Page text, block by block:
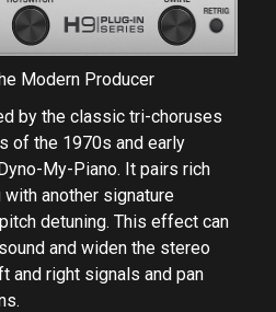
Modern Producer
by the classic tri-choruses
of the 1970s and early
My-Piano. It pairs rich
another signature
detuning. This effect can
and widen the stereo
and right signals and pan